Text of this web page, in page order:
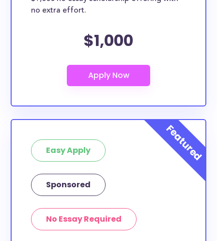
no extra effort.
$1,000
Easy Apply
Sponsored
No Essay Required